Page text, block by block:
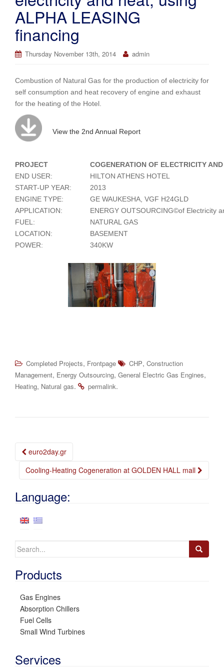
ALPHA LEASING
financing
Thursday November 13th, 2014 admin
Combustion of Natural Gas for the production of electricity for
self consumption and heat recovery of engine and exhaust
for the heating of the Hotel.
View the 2nd Annual Report
PROJECT
COGENERATION OF ELECTRICITY
END USER:
HILTON ATHENS HOTEL
START-UP YEAR:
2013
ENGINE TYPE:
GE WAUKESHA, VGF H24GLD
APPLICATION:
ENERGY OUTSOURCING©of Electricity
FUEL:
NATURAL GAS
LOCATION:
BASEMENT
POWER:
340KW
Completed Projects, Frontpage CHP, Construction
Management, Energy Outsourcing, General Electric Gas Engines,
Heating, Natural gas. permalink.
Post
navigation
euro2day.gr
Cooling-Heating Cogeneration at GOLDEN HALL mall
Language:
Search
Products
Gas Engines
Absorption Chillers
Fuel Cells
Small Wind Turbines
Services